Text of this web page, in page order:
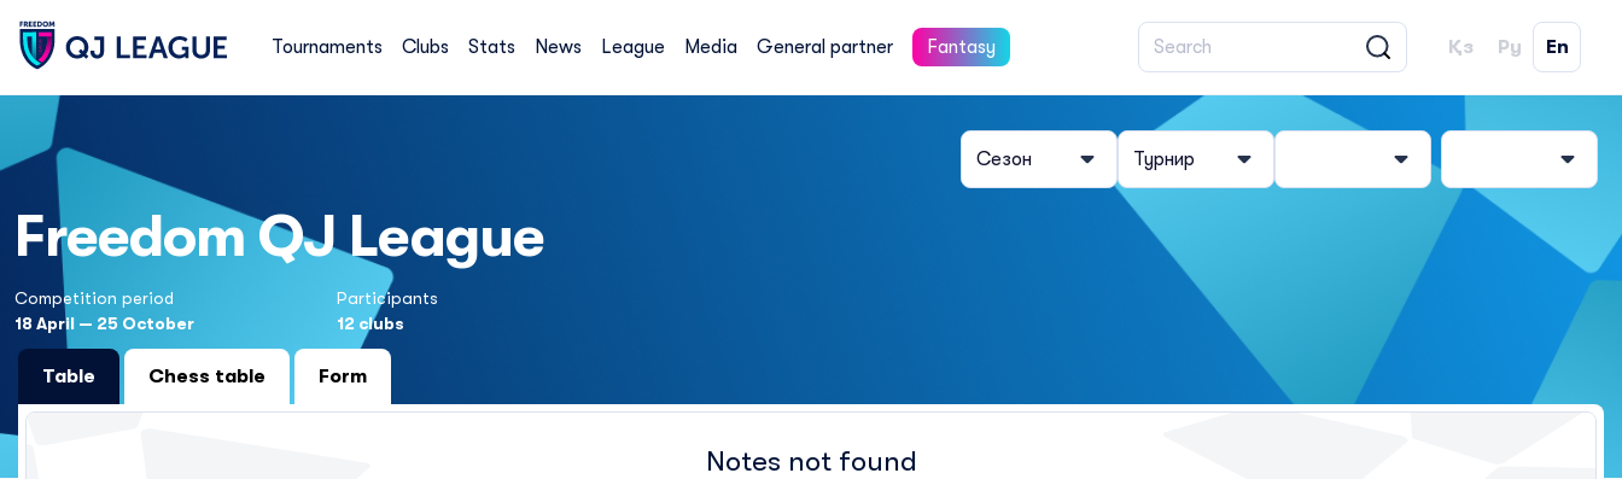
Tournaments Clubs Stats News League Media General partner Fantasy Қз Ру En
Freedom QJ League
Competition period
18 April — 25 October
Participants
12 clubs
Сезон Турнир
Table Chess table Form
Notes not found